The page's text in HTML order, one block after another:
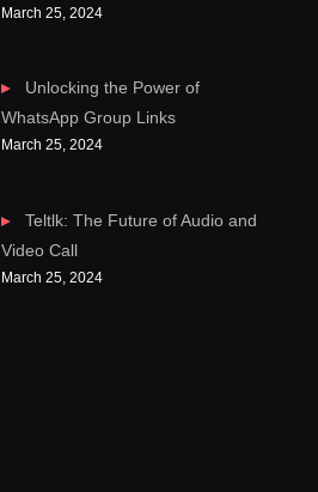
March 25, 2024
Unlocking the Power of
WhatsApp Group Links
March 25, 2024
Teltlk: The Future of Audio and
Video Call
March 25, 2024